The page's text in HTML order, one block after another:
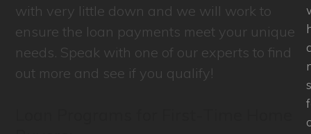
with very little down and we will work to
ensure the loan payments meet your unique
needs. Speak with one of our experts to find
out more and see if you qualify!